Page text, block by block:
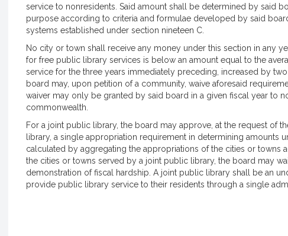
service to nonresidents. Said amount shall be determined by said
purpose according to criteria and formulae developed by said
systems established under section nineteen C.
No city or town shall receive any money under this section in any
for free public library services is below an amount equal to the
service for the three years immediately preceding, increased by
board may, upon petition of a community, waive aforesaid
waiver may only be granted by said board in a given fiscal year to
commonwealth.
For a joint public library, the board may approve, at the request of
library, a single appropriation requirement in determining amounts
calculated by aggregating the appropriations of the cities or towns
the cities or towns served by a joint public library, the board may
demonstration of fiscal hardship. A joint public library shall be an
provide public library service to their residents through a single